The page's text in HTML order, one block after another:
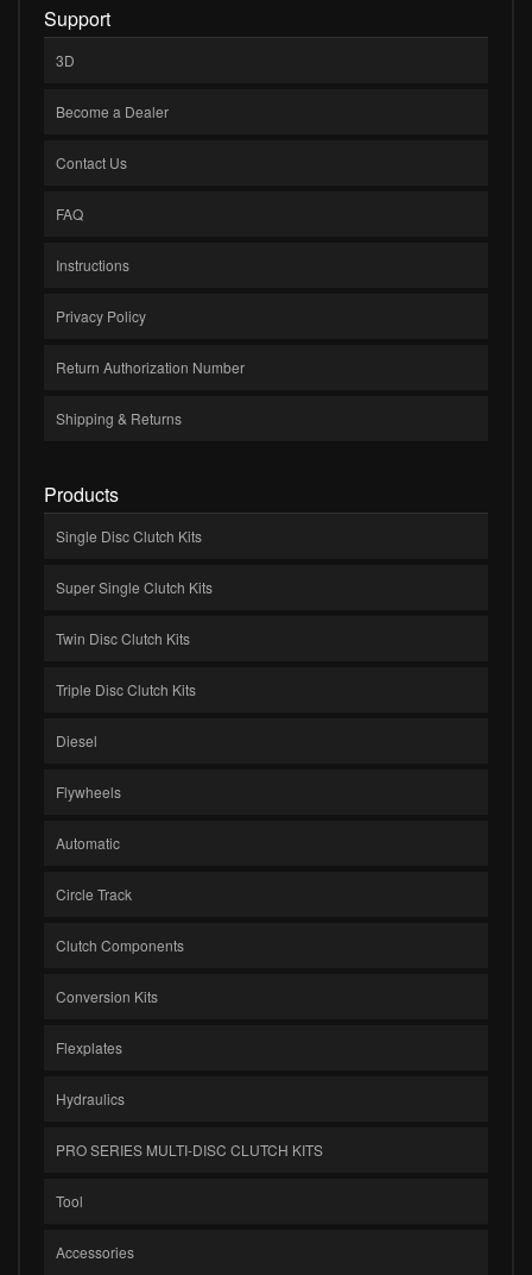
Support
3D
Become a Dealer
Contact Us
FAQ
Instructions
Privacy Policy
Return Authorization Number
Shipping & Returns
Products
Single Disc Clutch Kits
Super Single Clutch Kits
Twin Disc Clutch Kits
Triple Disc Clutch Kits
Diesel
Flywheels
Automatic
Circle Track
Clutch Components
Conversion Kits
Flexplates
Hydraulics
PRO SERIES MULTI-DISC CLUTCH KITS
Tool
Accessories